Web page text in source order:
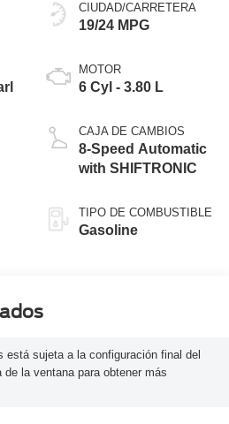
CIUDAD/CARRETERA
19/24 MPG
MOTOR
6 Cyl - 3.80 L
CAJA DE CAMBIOS
8-Speed Automatic
with SHIFTRONIC
TIPO DE COMBUSTIBLE
Gasoline
está sujeta a la configuración final del
la ventana para obtener más